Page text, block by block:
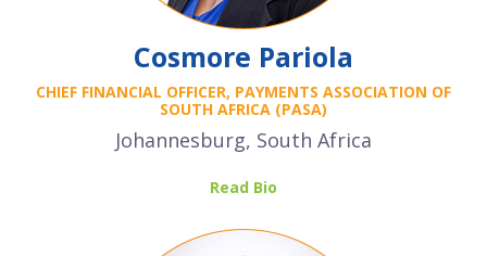
Cosmore Pariola
CHIEF FINANCIAL OFFICER, PAYMENTS ASSOCIATION OF
SOUTH AFRICA (PASA)
Johannesburg, South Africa
Read Bio